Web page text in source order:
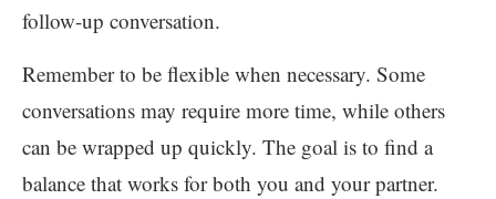
follow-up conversation.
Remember to be flexible when necessary. Some
conversations may require more time, while others
can be wrapped up quickly. The goal is to find a
balance that works for both you and your partner.